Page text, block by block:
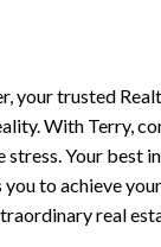
your trusted
With Terry,
stress. Your best
to achieve
real